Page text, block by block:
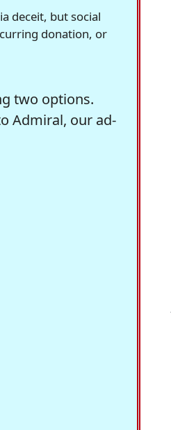
deceit, but social
donation, or
two options.
Admiral, our ad-